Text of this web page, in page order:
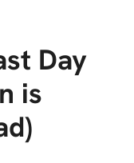
Day
is